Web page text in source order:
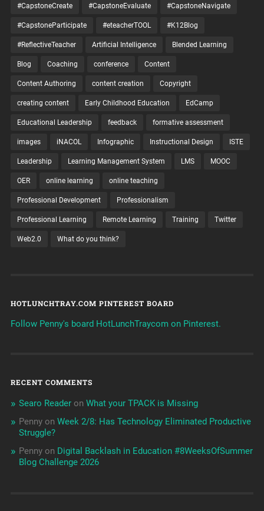
#CapstoneCreate #CapstoneEvaluate #CapstoneNavigate
#CapstoneParticipate #eteacherTOOL #K12Blog
#ReflectiveTeacher Artificial Intelligence Blended Learning
Blog Coaching conference Content
Content Authoring content creation Copyright
creating content Early Childhood Education EdCamp
Educational Leadership feedback formative assessment
images iNACOL Infographic Instructional Design ISTE
Leadership Learning Management System LMS MOOC
OER online learning online teaching
Professional Development Professionalism
Professional Learning Remote Learning Training Twitter
Web2.0 What do you think?
HOTLUNCHTRAY.COM PINTEREST BOARD
Follow Penny's board HotLunchTraycom on Pinterest.
RECENT COMMENTS
Searo Readeron What your TPACK is Missing
Pennyon Week 2/8: Has Technology Eliminated Productive
Struggle?
Pennyon Digital Backlash in Education #8WeeksOfSummer
Blog Challenge 2026